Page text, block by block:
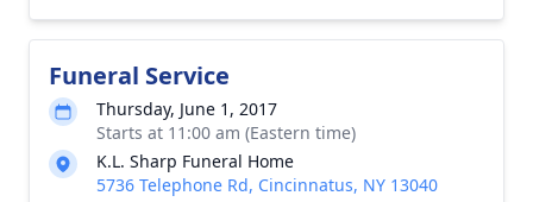
Funeral Service
Thursday, June 1, 2017
Starts at 11:00 am (Eastern time)
K.L. Sharp Funeral Home
5736 Telephone Rd, Cincinnatus, NY 13040